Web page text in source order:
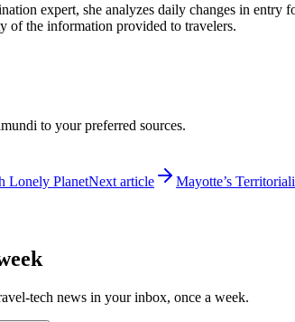
expert, she analyzes daily changes in
of the information provided to travelers.
to your preferred sources.
Lonely PlanetNext article Mayotte’s
tech news in your inbox, once a week.